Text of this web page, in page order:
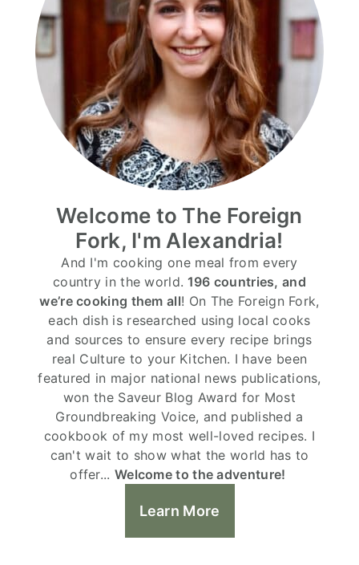
Welcome to The Foreign
Fork, I'm Alexandria!
And I'm cooking one meal from every
country in the world. 196 countries, and
we’re cooking them all! On The Foreign Fork,
each dish is researched using local cooks
and sources to ensure every recipe brings
real Culture to your Kitchen. I have been
featured in major national news publications,
won the Saveur Blog Award for Most
Groundbreaking Voice, and published a
cookbook of my most well-loved recipes. I
can't wait to show what the world has to
offer... Welcome to the adventure!
Learn More